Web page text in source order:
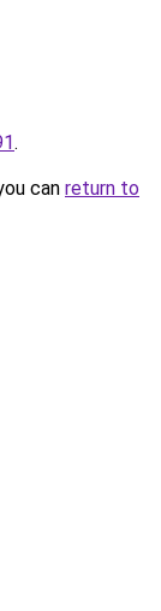
.
can return to